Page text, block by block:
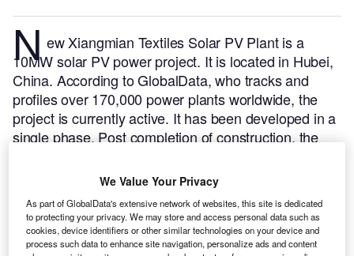
N ew Xiangmian Textiles Solar PV Plant is a
10MW solar PV power project. It is located in Hubei,
China. According to GlobalData, who tracks and
profiles over 170,000 power plants worldwide, the
project is currently active. It has been developed in a
single phase. Post completion of construction, the
We Value Your Privacy
As part of GlobalData's extensive network of websites, this site is dedicated
to protecting your privacy. We may store and access personal data such as
cookies, device identifiers or other similar technologies on your device and
process such data to enhance site navigation, personalize ads and content